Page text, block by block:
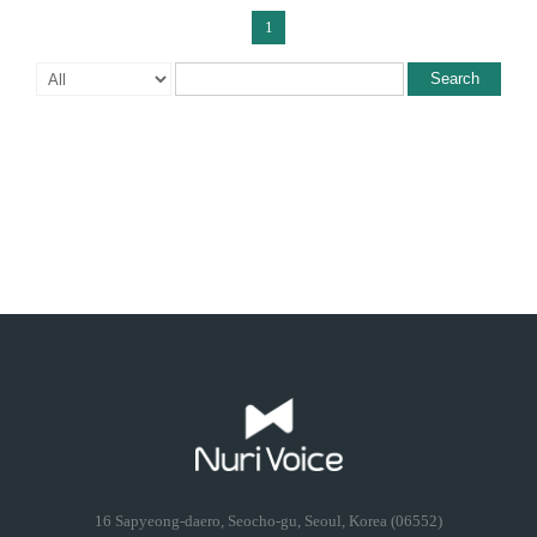
1
Search
16 Sapyeong-daero, Seocho-gu, Seoul, Korea (06552)